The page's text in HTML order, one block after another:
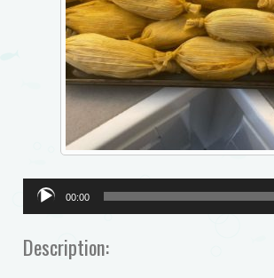
Audio
Player
00:00
Description: